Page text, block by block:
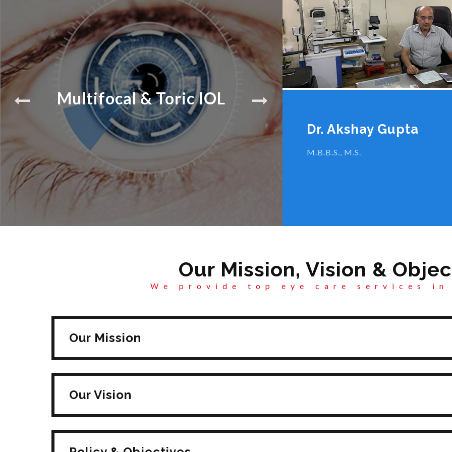
Multifocal & Toric IOL
1.8 MM Micro
Cataract
Dr. Akshay Gupta
M.B.B.S., M.S.
Our Mission, Vision &
We provide top eye care services
Our Mission
Our Vision